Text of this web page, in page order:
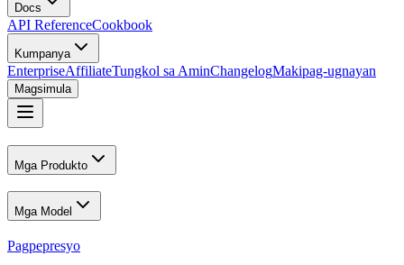
Docs
API ReferenceCookbook
Kumpanya
EnterpriseAffiliateTungkol sa AminChangelogMakipag-ugnayan
Magsimula
Mga Produkto
Mga Model
Pagpepresyo